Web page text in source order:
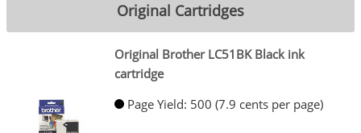
Original Cartridges
Original Brother LC51BK Black ink
cartridge
Page Yield: 500 (7.9 cents per page)